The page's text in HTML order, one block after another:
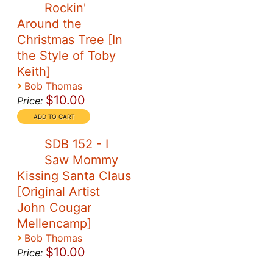
Rockin'
Around the
Christmas Tree [In
the Style of Toby
Keith]
› Bob Thomas
Price: $10.00
SDB 152 - I
Saw Mommy
Kissing Santa Claus
[Original Artist
John Cougar
Mellencamp]
› Bob Thomas
Price: $10.00